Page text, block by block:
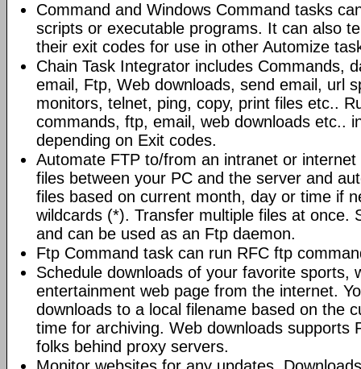
Command and Windows Command tasks
scripts or executable programs. It can also
their exit codes for use in other Automize
Chain Task Integrator includes Commands,
email, Ftp, Web downloads, send email, url
monitors, telnet, ping, copy, print files etc..
commands, ftp, email, web downloads etc..
depending on Exit codes.
Automate FTP to/from an intranet or
files between your PC and the server and
files based on current month, day or time if
wildcards (*). Transfer multiple files at once.
and can be used as an Ftp daemon.
Ftp Command task can run RFC ftp
Schedule downloads of your favorite sports,
entertainment web page from the internet.
downloads to a local filename based on the
time for archiving. Web downloads supports
folks behind proxy servers.